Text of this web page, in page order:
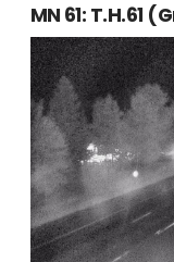
MN 61: T.H.61